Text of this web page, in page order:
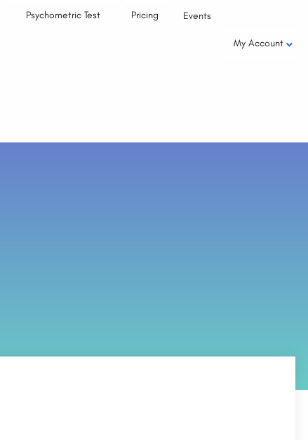
Psychometric Test Pricing Events
My Account